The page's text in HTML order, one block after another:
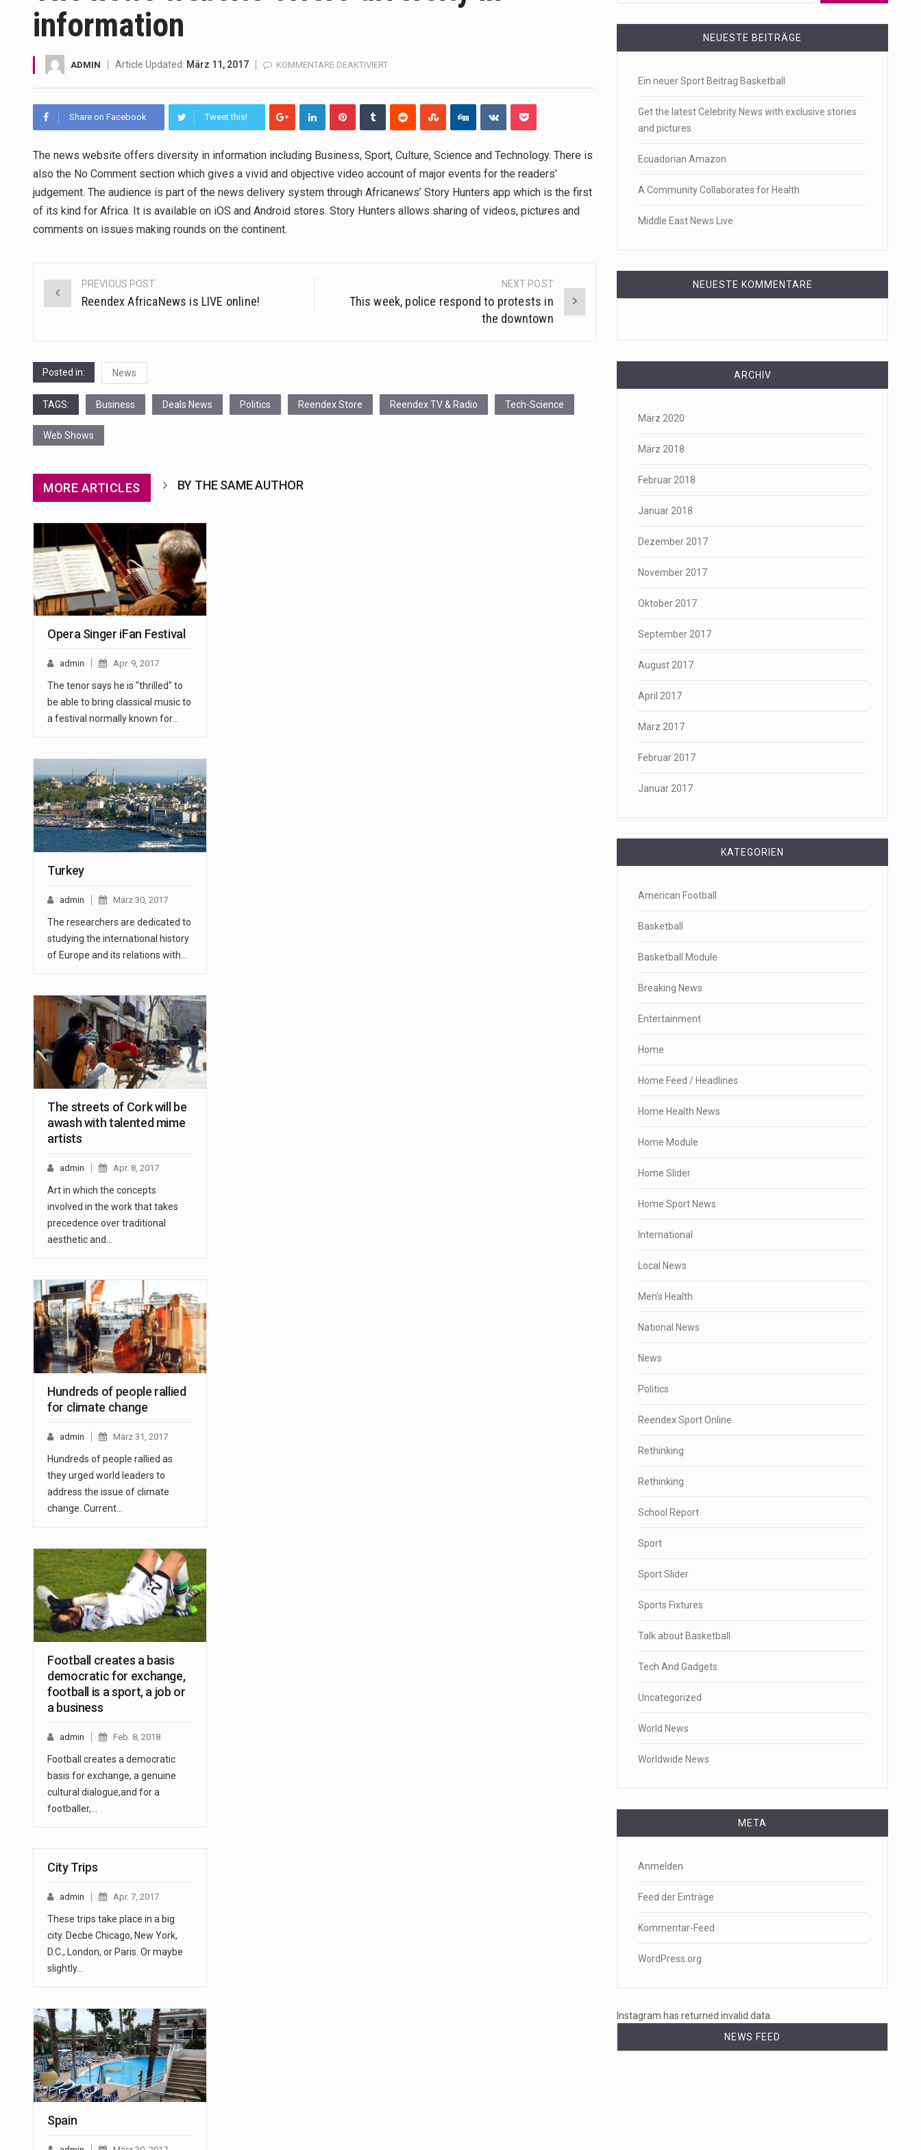
A community health assessment, also known as community health needs assessment, refers to a state,…
The Middle East] is a transcontinental region centered on Western Asia and Egypt in North…
Nutrition is the science that interprets the interaction of nutrients and other substances in food…
In desperate need of caffeine, but there is no coffee store around? No worries, Mokase,…
This amazing art video will blow your mind. Seriously this is some of the most…
1.Biofield therapies are intended to affect energy fields that purportedly surround. Some forms of energy…
Health Home care is supportive care provided in the home and may be provided by…
information
ADMIN Article Updated: März 11, 2017 KOMMENTARE DEAKTIVIERTFÜR
NEWS
WEBSITE
OFFERS
IN
INFORMATION
Share on Facebook Tweet this!
The news website offers diversity in information including Business, Sport, Culture, Science and Technology. There is
also the No Comment section which gives a vivid and objective video account of major events for the readers’
judgement. The audience is part of the news delivery system through Africanews’ Story Hunters app which is the first
of its kind for Africa. It is available on iOS and Android stores. Story Hunters allows sharing of videos, pictures and
comments on issues making rounds on the continent.
Post
PREVIOUS POST
Reendex AfricaNews is LIVE online!
NEXT POST
This week, police respond to protests in
the downtown
Posted in: News
TAGS: Business Deals News Politics Reendex Store Reendex TV & Radio Tech-Science
Web Shows
MORE ARTICLES BY THE SAME AUTHOR
Opera Singer iFan Festival
admin Apr. 9, 2017
The tenor says he is "thrilled" to
be able to bring classical music to
a festival normally known for…
Turkey
admin März 30, 2017
The researchers are dedicated to
studying the international history
of Europe and its relations with…
The streets of Cork will be
awash with talented mime
artists
admin Apr. 8, 2017
Art in which the concepts
involved in the work that takes
precedence over traditional
aesthetic and…
Hundreds of people rallied
for climate change
admin März 31, 2017
Hundreds of people rallied as
they urged world leaders to
address the issue of climate
change. Current…
Football creates a basis
democratic for exchange,
football is a sport, a job or
a business
admin Feb. 8, 2018
Football creates a democratic
basis for exchange, a genuine
cultural dialogue,and for a
footballer,…
City Trips
admin Apr. 7, 2017
These trips take place in a big
city. Decbe Chicago, New York,
D.C., London, or Paris. Or maybe
slightly…
Spain
NEUESTE BEITRÄGE
Ein neuer Sport Beitrag Basketball
Get the latest Celebrity News with exclusive stories
and pictures
Ecuadorian Amazon
A Community Collaborates for Health
Middle East News Live
NEUESTE KOMMENTARE
ARCHIV
März 2020
März 2018
Februar 2018
Januar 2018
Dezember 2017
November 2017
Oktober 2017
September 2017
August 2017
April 2017
März 2017
Februar 2017
Januar 2017
KATEGORIEN
American Football
Basketball
Basketball Module
Breaking News
Entertainment
Home
Home Feed / Headlines
Home Health News
Home Module
Home Slider
Home Sport News
International
Local News
Men's Health
National News
News
Politics
Reendex Sport Online
Rethinking
Rethinking
School Report
Sport
Sport Slider
Sports Fixtures
Talk about Basketball
Tech And Gadgets
Uncategorized
World News
Worldwide News
META
Anmelden
Feed der Einträge
Kommentar-Feed
WordPress.org
Instagram has returned invalid data.
NEWS FEED